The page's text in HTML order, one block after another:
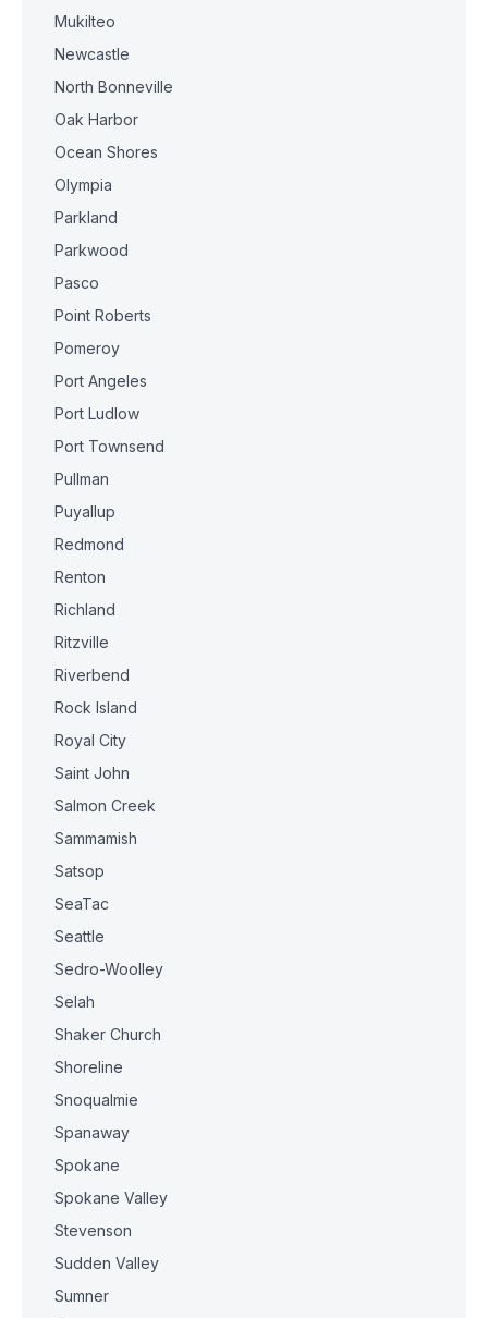
Mukilteo
Newcastle
North Bonneville
Oak Harbor
Ocean Shores
Olympia
Parkland
Parkwood
Pasco
Point Roberts
Pomeroy
Port Angeles
Port Ludlow
Port Townsend
Pullman
Puyallup
Redmond
Renton
Richland
Ritzville
Riverbend
Rock Island
Royal City
Saint John
Salmon Creek
Sammamish
Satsop
SeaTac
Seattle
Sedro-Woolley
Selah
Shaker Church
Shoreline
Snoqualmie
Spanaway
Spokane
Spokane Valley
Stevenson
Sudden Valley
Sumner